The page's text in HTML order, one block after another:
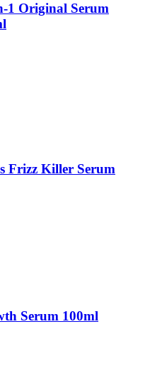
1 Original Serum
Frizz Killer Serum
Serum 100ml